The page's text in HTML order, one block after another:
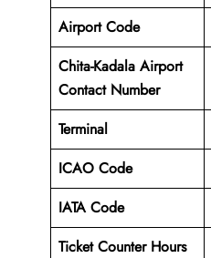
Airport Code
Chita-Kadala Airport
Contact Number
Terminal
ICAO Code
IATA Code
Ticket Counter Hours